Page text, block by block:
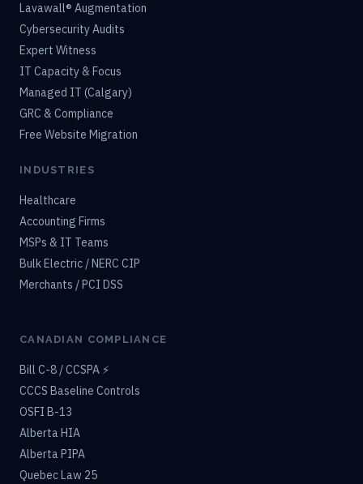
Lavawall® Augmentation
Cybersecurity Audits
Expert Witness
IT Capacity & Focus
Managed IT (Calgary)
GRC & Compliance
Free Website Migration
INDUSTRIES
Healthcare
Accounting Firms
MSPs & IT Teams
Bulk Electric / NERC CIP
Merchants / PCI DSS
CANADIAN COMPLIANCE
Bill C-8 / CCSPA ⚡
CCCS Baseline Controls
OSFI B-13
Alberta HIA
Alberta PIPA
Quebec Law 25